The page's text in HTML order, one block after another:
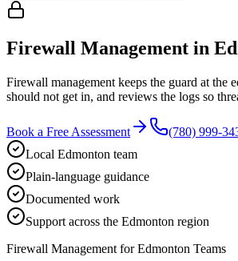
Firewall Management in
Firewall management keeps the guard at
should not get in, and reviews the logs so
Book a Free Assessment
(780) 999-
Local Edmonton team
Plain-language guidance
Documented work
Support across the Edmonton region
Firewall Management for Edmonton Teams